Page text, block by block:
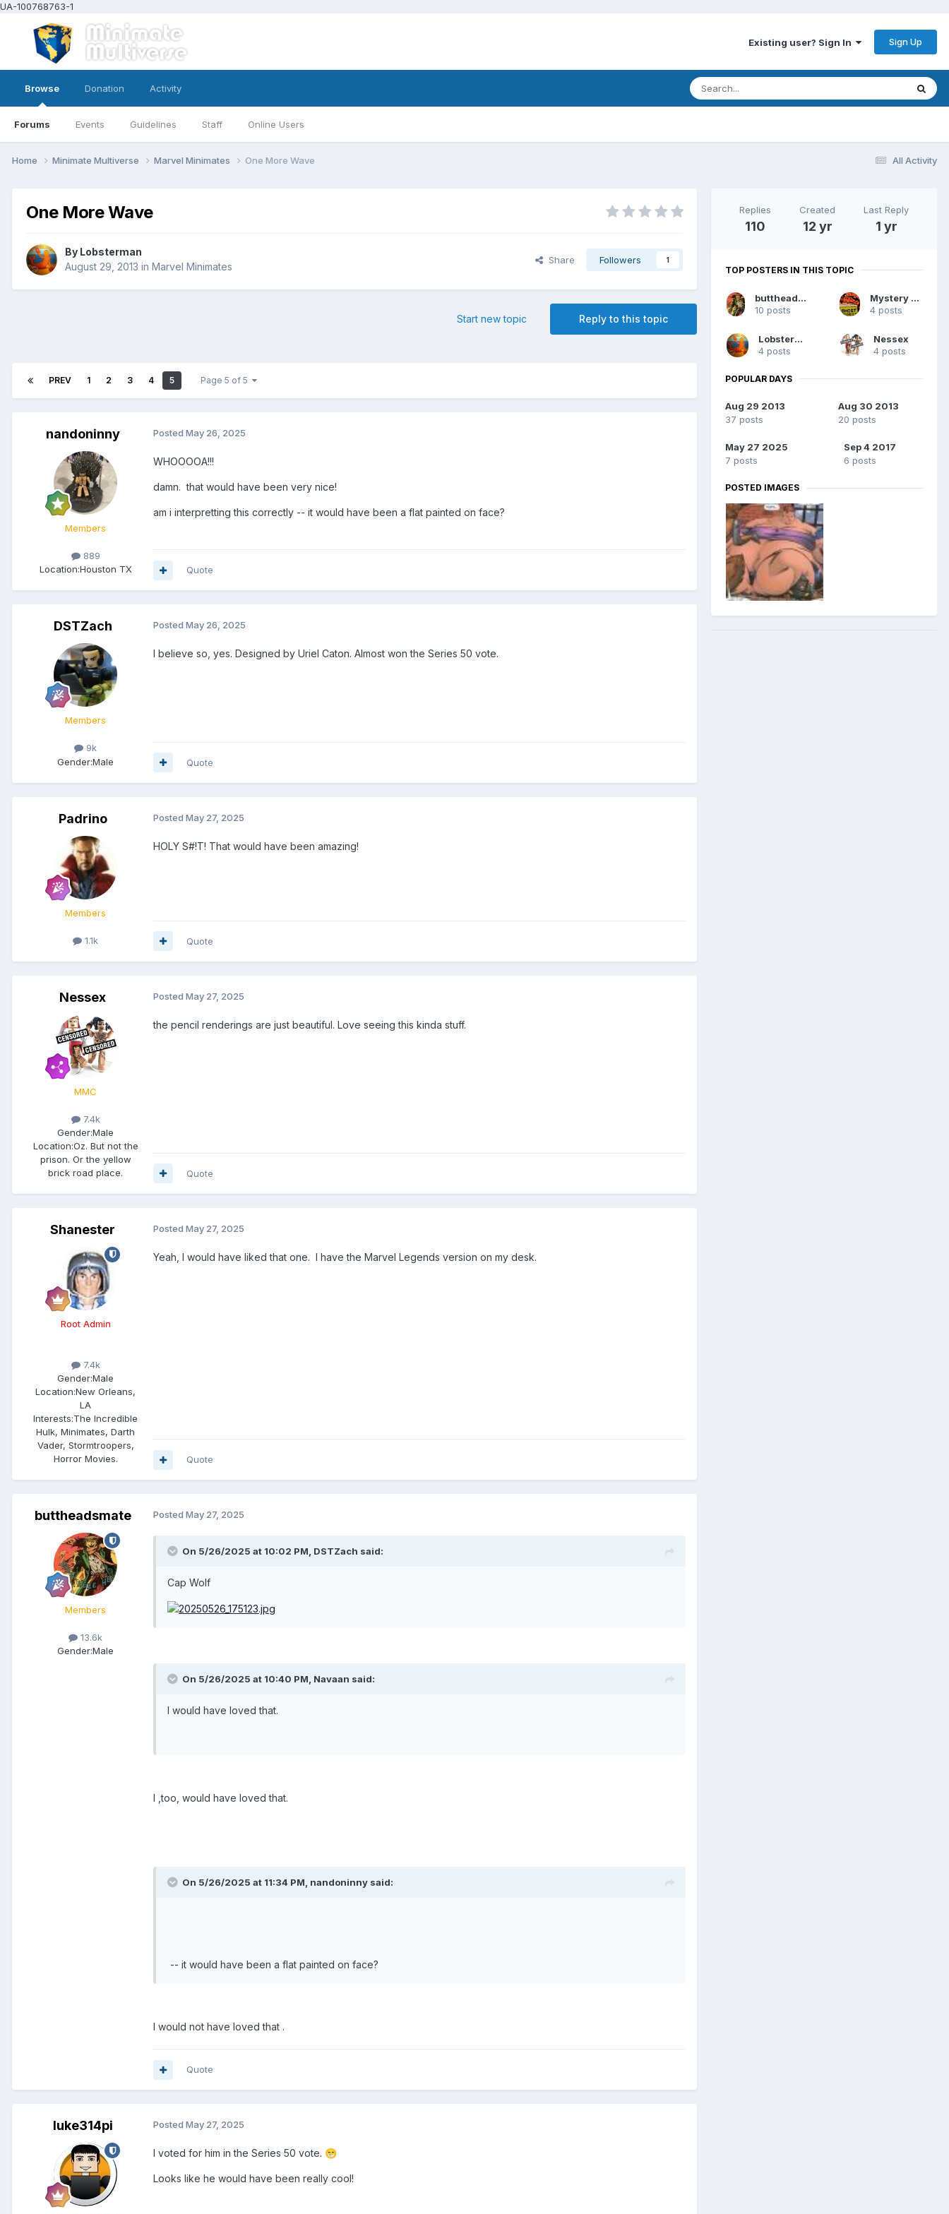
UA-100768763-1
Existing user? Sign In Sign Up
Browse
Forums Events Guidelines Staff Online Users
Donation Activity
All Activity
Home Minimate Multiverse Marvel Minimates One More Wave
One More Wave
By Lobsterman
August 29, 2013 in Marvel Minimates
Share Followers 1
Reply to this topic
Start new topic
PREV 1 2 3 4 5 Page 5 of 5
nandoninny
Members
889
Location:Houston TX
Posted May 26, 2025
WHOOOOA!!!
damn. that would have been very nice!
am i interpretting this correctly -- it would have been a flat painted on face?
Quote
DSTZach
Members
9k
Gender:Male
Posted May 26, 2025
I believe so, yes. Designed by Uriel Caton. Almost won the Series 50 vote.
Quote
Padrino
Members
1.1k
Posted May 27, 2025
HOLY S#!T! That would have been amazing!
Quote
Nessex
MMC
7.4k
Gender:Male
Location:Oz. But not the
prison. Or the yellow
brick road place.
Posted May 27, 2025
the pencil renderings are just beautiful. Love seeing this kinda stuff.
Quote
Shanester
Root Admin
7.4k
Gender:Male
Location:New Orleans,
LA
Interests:The Incredible
Hulk, Minimates, Darth
Vader, Stormtroopers,
Horror Movies.
Posted May 27, 2025
Yeah, I would have liked that one. I have the Marvel Legends version on my desk.
Quote
buttheadsmate
Members
13.6k
Gender:Male
Posted May 27, 2025
On 5/26/2025 at 10:02 PM, DSTZach said:
Cap Wolf
On 5/26/2025 at 10:40 PM, Navaan said:
I would have loved that.
I ,too, would have loved that.
On 5/26/2025 at 11:34 PM, nandoninny said:
-- it would have been a flat painted on face?
I would not have loved that .
Quote
luke314pi Posted May 27, 2025
I voted for him in the Series 50 vote. 😁
Looks like he would have been really cool!
Replies
110
Created
12 yr
Last Reply
1 yr
TOP POSTERS IN THIS TOPIC
buttheadsmate
10 posts
Mystery Man
4 posts
Lobsterman
4 posts
Nessex
4 posts
POPULAR DAYS
Aug 29 2013
37 posts
Aug 30 2013
20 posts
May 27 2025
7 posts
Sep 4 2017
6 posts
POSTED IMAGES